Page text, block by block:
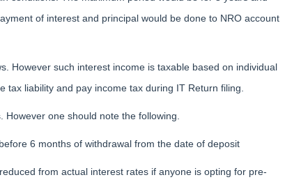
of interest and principal would be done to NRO account
However such interest income is taxable based on individual
liability and pay income tax during IT Return filing.
one should note the following.
6 months of withdrawal from the date of deposit
from actual interest rates if anyone is opting for pre-